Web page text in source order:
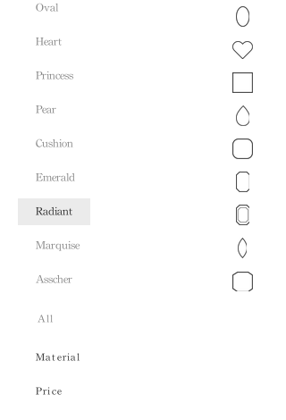
Oval
Heart
Princess
Pear
Cushion
Emerald
Radiant
Marquise
Asscher
All
Material
Price